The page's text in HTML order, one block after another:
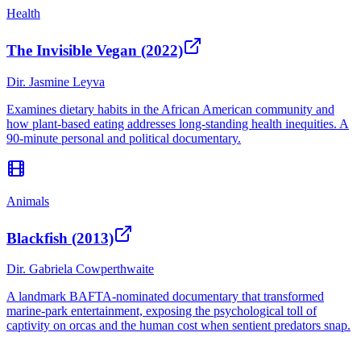
Health
The Invisible Vegan (2022)
Dir. Jasmine Leyva
Examines dietary habits in the African American community and
how plant-based eating addresses long-standing health inequities. A
90-minute personal and political documentary.
Animals
Blackfish (2013)
Dir. Gabriela Cowperthwaite
A landmark BAFTA-nominated documentary that transformed
marine-park entertainment, exposing the psychological toll of
captivity on orcas and the human cost when sentient predators snap.